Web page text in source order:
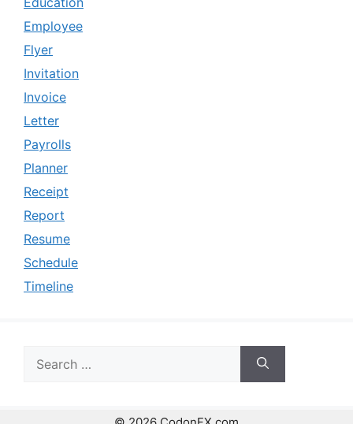
Employee
Flyer
Invitation
Invoice
Letter
Payrolls
Planner
Receipt
Report
Resume
Schedule
Timeline
for: